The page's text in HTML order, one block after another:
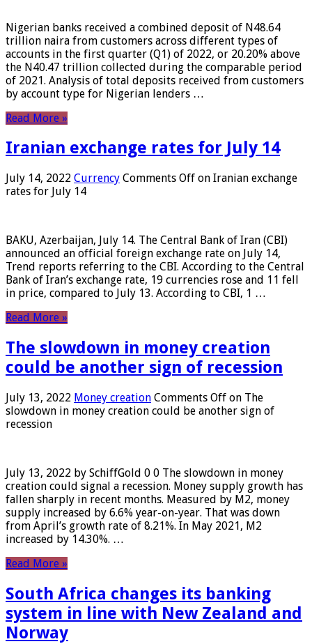
Nigerian banks received a combined deposit of N48.64
trillion naira from customers across different types of
accounts in the first quarter (Q1) of 2022, or 20.20% above
the N40.47 trillion collected during the comparable period
of 2021. Analysis of total deposits received from customers
by account type for Nigerian lenders …
Read More »
Iranian exchange rates for July 14
July 14, 2022 Currency Comments Off on Iranian exchange
rates for July 14
BAKU, Azerbaijan, July 14. The Central Bank of Iran (CBI)
announced an official foreign exchange rate on July 14,
Trend reports referring to the CBI. According to the Central
Bank of Iran’s exchange rate, 19 currencies rose and 11 fell
in price, compared to July 13. According to CBI, 1 …
Read More »
The slowdown in money creation
could be another sign of recession
July 13, 2022 Money creation Comments Off on The
slowdown in money creation could be another sign of
recession
July 13, 2022 by SchiffGold 0 0 The slowdown in money
creation could signal a recession. Money supply growth has
fallen sharply in recent months. Measured by M2, money
supply increased by 6.6% year-on-year. That was down
from April’s growth rate of 8.21%. In May 2021, M2
increased by 14.30%. …
Read More »
South Africa changes its banking
system in line with New Zealand and
Norway